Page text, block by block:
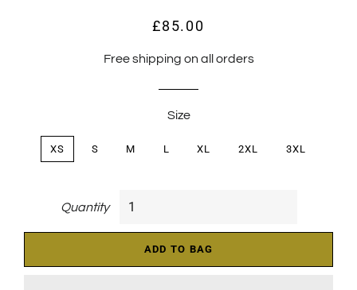
Regular
Sale
£85.00
Free shipping on all orders
Size
XS S M L XL 2XL 3XL
Quantity
ADD TO BAG